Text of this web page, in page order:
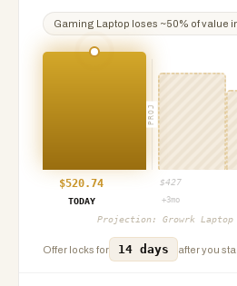
Gaming Laptop loses ~50% of value
PROJ
$520.74 $427
TODAY
+3mo
Projection: Growrk
Offer locks for 14 days after you